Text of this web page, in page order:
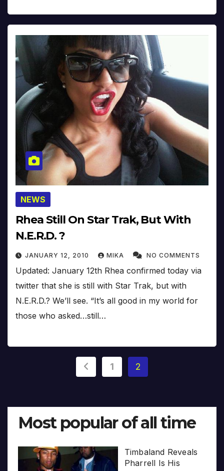
NEWS
Rhea Still On Star Trak, But With
N.E.R.D. ?
JANUARY 12, 2010 MIKA NO COMMENTS
Updated: January 12th Rhea confirmed today via
twitter that she is still with Star Trak, but with
N.E.R.D.? We’ll see. “It’s all good in my world for
those who asked…still…
Posts
1 2
Most popular of all time
Timbaland Reveals
Pharrell Is His